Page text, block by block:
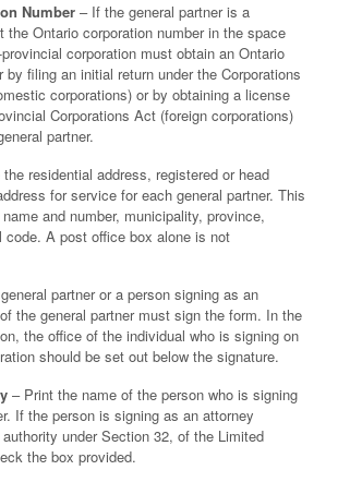
Number – If the general partner is a
the Ontario corporation number in the space
corporation must obtain an Ontario
by filing an initial return under the Corporations
corporations) or by obtaining a license
Corporations Act (foreign corporations)
partner.
residential address, registered or head
for service for each general partner. This
and number, municipality, province,
code. A post office box alone is not
partner or a person signing as an
the general partner must sign the form. In the
the office of the individual who is signing on
should be set out below the signature.
– Print the name of the person who is signing
If the person is signing as an attorney
under Section 32, of the Limited
the box provided.